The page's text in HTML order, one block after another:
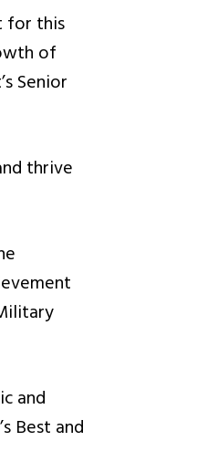
for this
of
Senior
thrive
and
Best and